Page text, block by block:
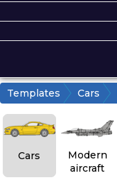
Templates Cars
Cars
Modern
aircraft